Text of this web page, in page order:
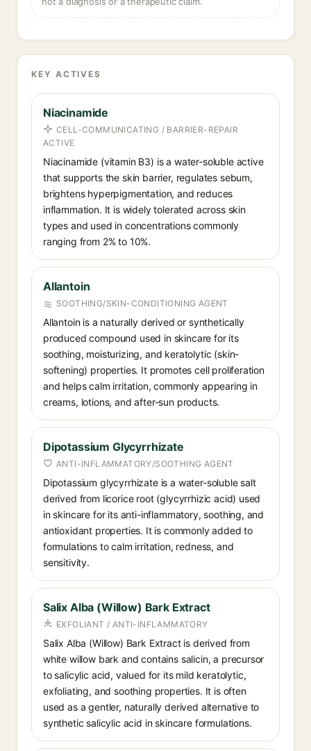
KEY ACTIVES
Niacinamide
CELL-COMMUNICATING / BARRIER-REPAIR
ACTIVE
Niacinamide (vitamin B3) is a water-soluble active
that supports the skin barrier, regulates sebum,
brightens hyperpigmentation, and reduces
inflammation. It is widely tolerated across skin
types and used in concentrations commonly
ranging from 2% to 10%.
Allantoin
SOOTHING/SKIN-CONDITIONING AGENT
Allantoin is a naturally derived or synthetically
produced compound used in skincare for its
soothing, moisturizing, and keratolytic (skin-
softening) properties. It promotes cell proliferation
and helps calm irritation, commonly appearing in
creams, lotions, and after-sun products.
Dipotassium Glycyrrhizate
ANTI-INFLAMMATORY/SOOTHING AGENT
Dipotassium glycyrrhizate is a water-soluble salt
derived from licorice root (glycyrrhizic acid) used
in skincare for its anti-inflammatory, soothing, and
antioxidant properties. It is commonly added to
formulations to calm irritation, redness, and
sensitivity.
Salix Alba (Willow) Bark Extract
EXFOLIANT / ANTI-INFLAMMATORY
Salix Alba (Willow) Bark Extract is derived from
white willow bark and contains salicin, a precursor
to salicylic acid, valued for its mild keratolytic,
exfoliating, and soothing properties. It is often
used as a gentler, naturally derived alternative to
synthetic salicylic acid in skincare formulations.